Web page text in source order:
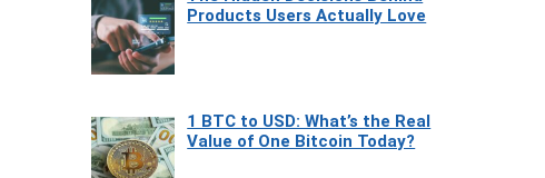
Products Users Actually Love
1 BTC to USD: What’s the Real
Value of One Bitcoin Today?